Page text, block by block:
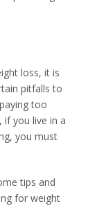
loss, it is
pitfalls to
too
you live in a
you must
tips and
for weight